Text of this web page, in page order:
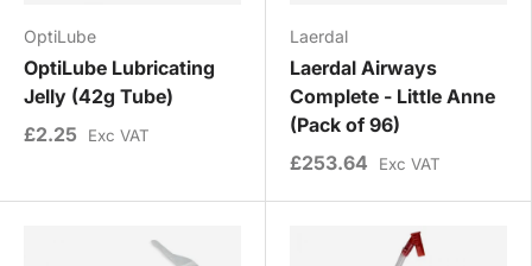
OptiLube
OptiLube Lubricating
Jelly (42g Tube)
£2.25
Exc VAT
Laerdal
Laerdal Airways
Complete - Little Anne
(Pack of 96)
£253.64
Exc VAT